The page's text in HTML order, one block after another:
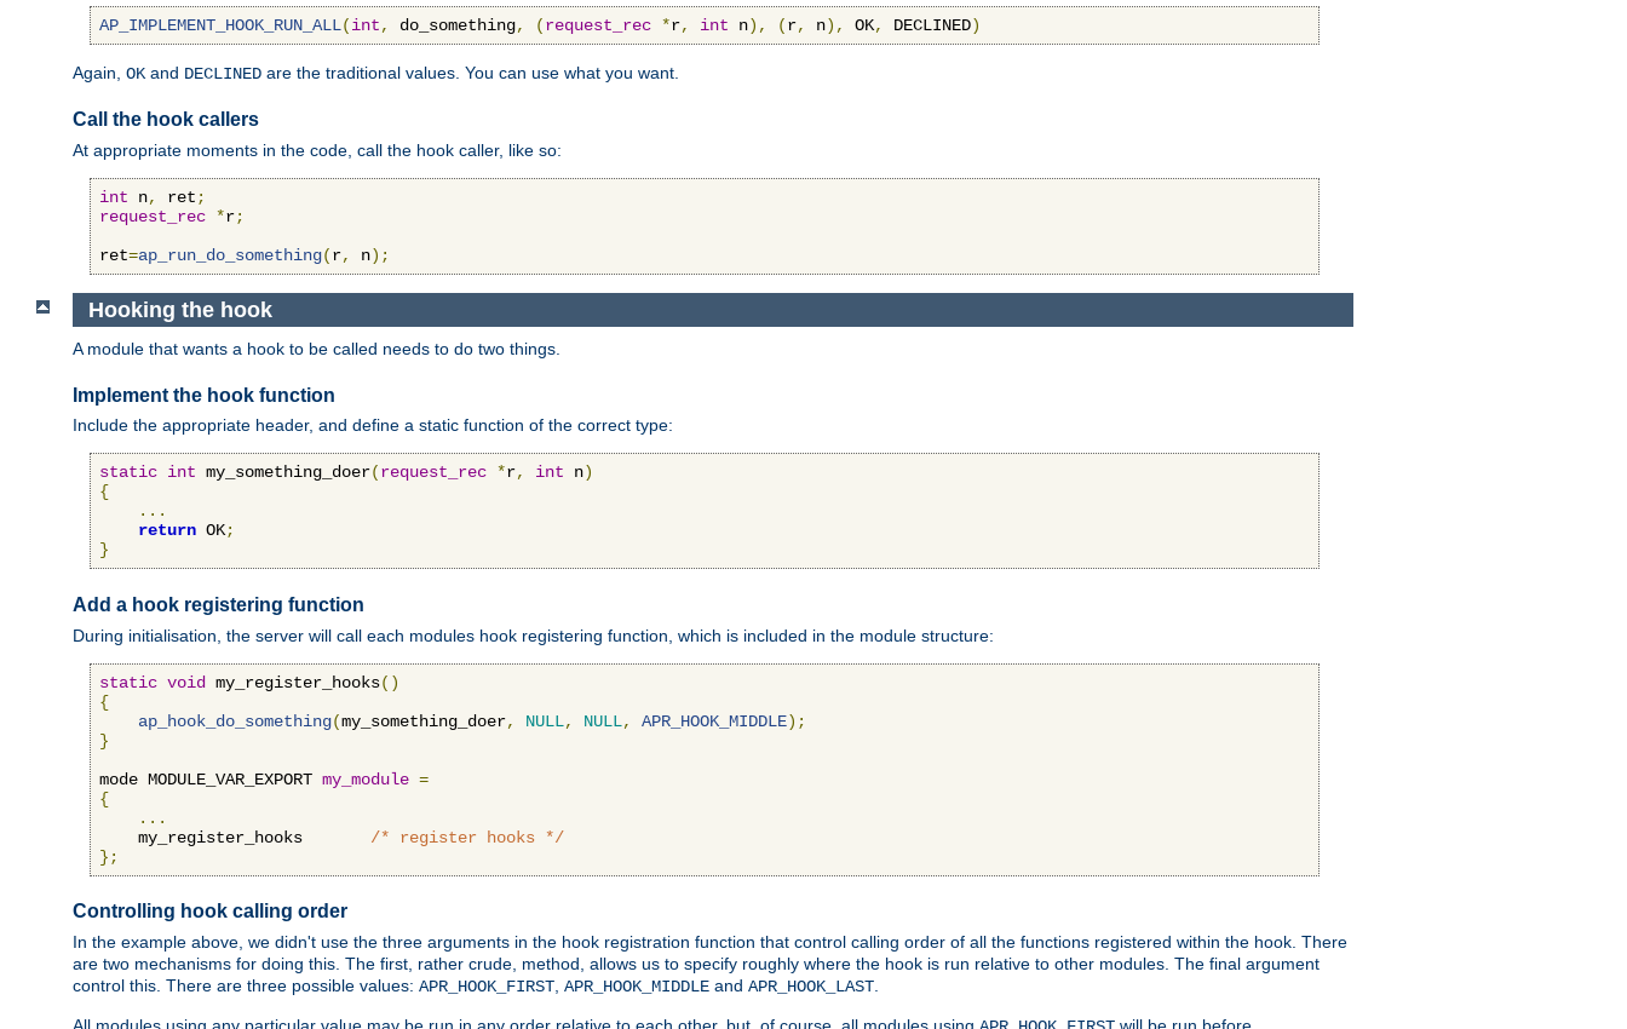
AP_IMPLEMENT_HOOK_RUN_ALL(int, do_something, (request_rec *r, int n), (r, n), OK, DECLINED)
Again, OK and DECLINED are the traditional values. You can use what you want.
Call the hook callers
At appropriate moments in the code, call the hook caller, like so:
int n, ret ;
request_rec *r;
ret=ap_run_do_something(r, n);
Hooking the hook
A module that wants a hook to be called needs to do two things.
Implement the hook function
Include the appropriate header, and define a static function of the correct type:
static int my_something_doer(request_rec *r, int n)
{
...
return OK;
}
Add a hook registering function
During initialisation, the server will call each modules hook registering function, which is included in the module structure:
static void my_register_hooks()
{
ap_hook_do_something(my_something_doer, NULL, NULL, APR_HOOK_MIDDLE);
}
mode MODULE_VAR_EXPORT my_module =
{
...
    my_register_hooks
/* register hooks */
};
Controlling hook calling order
In the example above, we didn't use the three arguments in the hook registration function that control calling order of all the functions registered within the hook. There
are two mechanisms for doing this. The first, rather crude, method, allows us to specify roughly where the hook is run relative to other modules. The final argument
control this. There are three possible values: APR_HOOK_FIRST APR_HOOK_MIDDLE and APR_HOOK_LAST
All modules using any particular value may be run in any order relative to each other, but, of course, all modules using will be run before